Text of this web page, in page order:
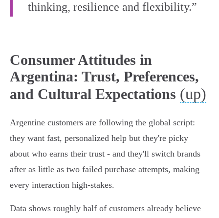
thinking, resilience and flexibility.”
Consumer Attitudes in
Argentina: Trust, Preferences,
and Cultural Expectations (up)
Argentine customers are following the global script:
they want fast, personalized help but they're picky
about who earns their trust - and they'll switch brands
after as little as two failed purchase attempts, making
every interaction high‑stakes.
Data shows roughly half of customers already believe